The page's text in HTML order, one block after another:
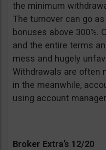
the minimum
The turnover can go
bonuses above 300%.
and the entire terms
mess and hugely
Withdrawals are often
in the meanwhile,
using account
Broker Extra’s 12/20